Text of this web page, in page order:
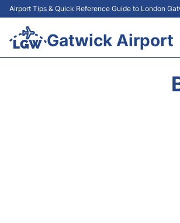
Airport Tips & Quick Reference Guide to London
Gatwick Airport